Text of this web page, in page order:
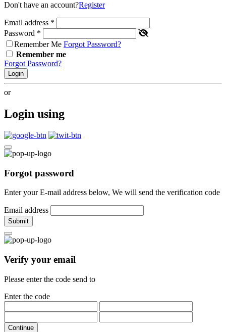
Don't have an account?Register
Email address *
Password *
Remember Me Forgot Password?
Remember me
Forgot Password?
Login
or
Login using
Forgot password
Enter your E-mail address below, We will send the verification code
Email address
Submit
Verify your email
Please enter the code send to
Enter the code
Continue